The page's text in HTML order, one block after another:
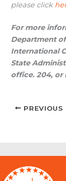
please click
For more
Department
International
State
office. 204, or
PREVIOUS